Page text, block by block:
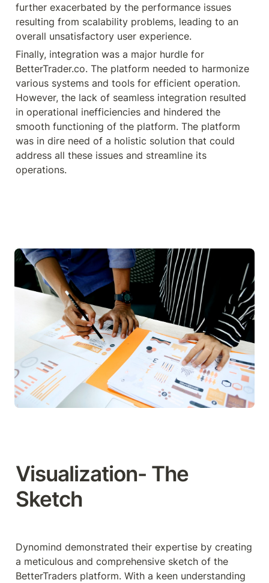
further exacerbated by the performance issues
resulting from scalability problems, leading to an
overall unsatisfactory user experience.
Finally, integration was a major hurdle for
BetterTrader.co. The platform needed to harmonize
various systems and tools for efficient operation.
However, the lack of seamless integration resulted
in operational inefficiencies and hindered the
smooth functioning of the platform. The platform
was in dire need of a holistic solution that could
address all these issues and streamline its
operations.
Visualization- The
Sketch
Dynomind demonstrated their expertise by creating
a meticulous and comprehensive sketch of the
BetterTraders platform. With a keen understanding